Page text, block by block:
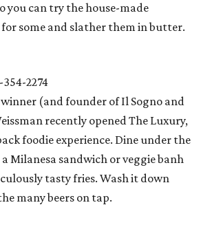
you can try the house-made
some and slather them in butter.
354-2274
(and founder of Il Sogno and
recently opened The Luxury,
foodie experience. Dine under the
Milanesa sandwich or veggie banh
tasty fries. Wash it down
many beers on tap.